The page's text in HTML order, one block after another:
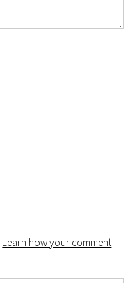
Learn how your comment